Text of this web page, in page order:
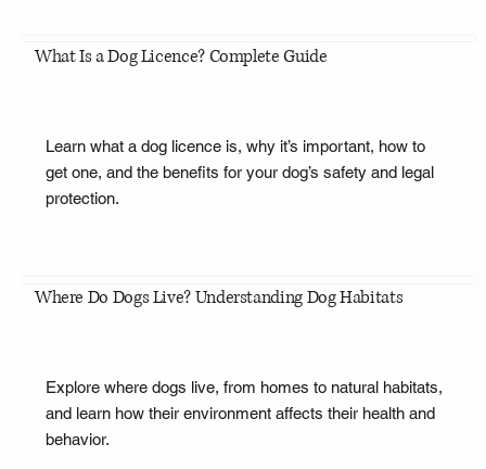
What Is a Dog Licence? Complete Guide
Learn what a dog licence is, why it’s important, how to
get one, and the benefits for your dog’s safety and legal
protection.
Where Do Dogs Live? Understanding Dog Habitats
Explore where dogs live, from homes to natural habitats,
and learn how their environment affects their health and
behavior.